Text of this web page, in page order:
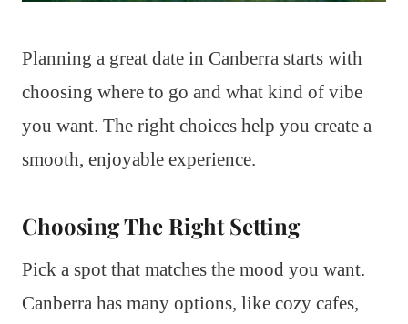
Planning a great date in Canberra starts with
choosing where to go and what kind of vibe
you want. The right choices help you create a
smooth, enjoyable experience.
Choosing The Right Setting
Pick a spot that matches the mood you want.
Canberra has many options, like cozy cafes,